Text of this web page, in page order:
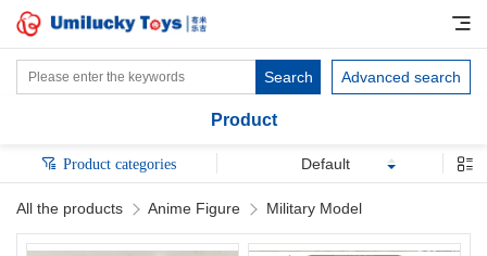
Advanced search
Search
Product
Product categories Default
All the products Anime Figure Military Model